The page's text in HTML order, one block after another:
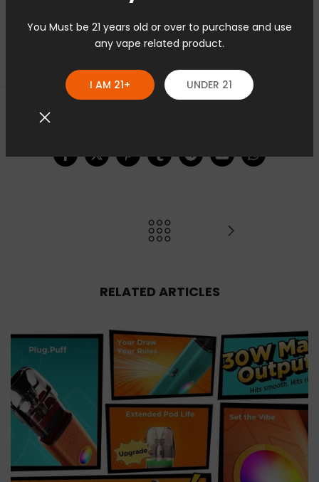
You Must be 21 years old or over to purchase and use
any vape related product.
I AM 21+ UNDER 21
Seitenleiste öffnen
5 Kommentare
RELATED ARTICLES